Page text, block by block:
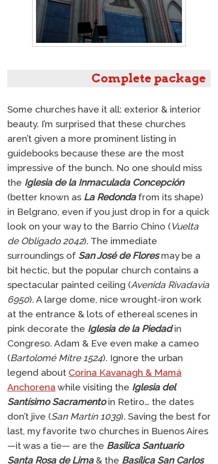
Complete package
Some churches have it all: exterior & interior
beauty. I’m surprised that these churches
aren’t given a more prominent listing in
guidebooks because these are the most
impressive of the bunch. No one should miss
the Iglesia de la Inmaculada Concepción
(better known as La Redondafrom its shape)
in Belgrano, even if you just drop in for a quick
look on your way to the Barrio Chino (Vuelta
de Obligado 2042). The immediate
surroundings of San José de Floresmay be a
bit hectic, but the popular church contains a
spectacular painted ceiling (Avenida Rivadavia
6950). A large dome, nice wrought-iron work
at the entrance & lots of ethereal scenes in
pink decorate the Iglesia de la Piedadin
Congreso. Adam & Eve even make a cameo
(Bartolomé Mitre 1524). Ignore the urban
legend about Corina Kavanagh & Mamá
Anchorena while visiting the Iglesia del
Santísimo Sacramentoin Retiro… the dates
don’t jive (San Martín 1039). Saving the best for
last, my favorite two churches in Buenos Aires
—it was a tie— are the Basílica Santuario
Santa Rosa de Lima& the Basílica San Carlos